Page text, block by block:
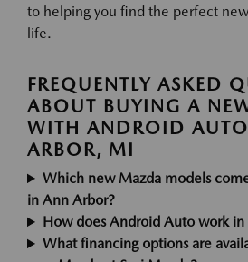
to helping you find the perfect
life.
FREQUENTLY ASKED
ABOUT BUYING A
WITH ANDROID
ARBOR, MI
Which new Mazda models
in Ann Arbor?
How does Android Auto work in
What financing options are